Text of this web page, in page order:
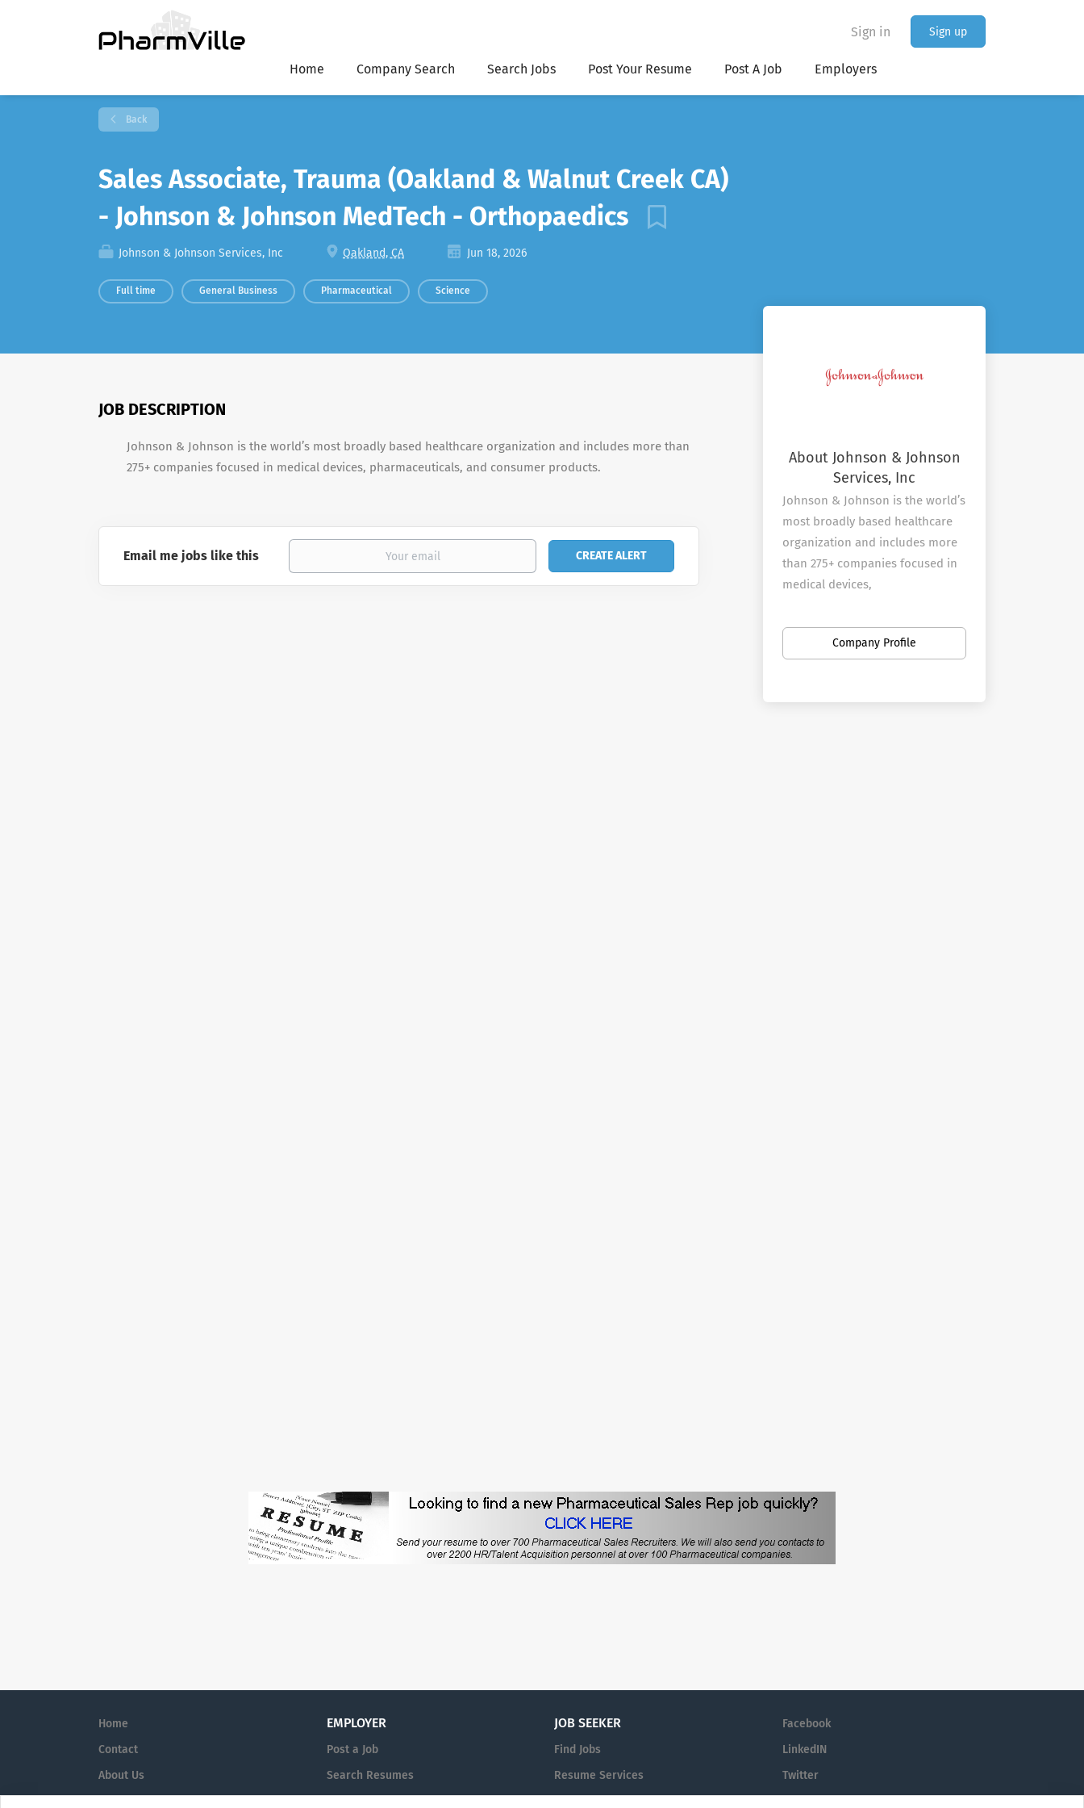
Sign in Sign up
Home Company Search Search Jobs Post Your Resume Post A Job Employers
Back
Sales Associate, Trauma (Oakland & Walnut Creek CA)
- Johnson & Johnson MedTech - Orthopaedics
Johnson & Johnson Services, Inc Oakland, CA Jun 18, 2026
Full time General Business Pharmaceutical Science
JOB DESCRIPTION
Johnson & Johnson is the world’s most broadly based healthcare organization and includes more than
275+ companies focused in medical devices, pharmaceuticals, and consumer products.
Email me jobs like this
About Johnson & Johnson
Services, Inc
Johnson & Johnson is the world’s
most broadly based healthcare
organization and includes more
than 275+ companies focused in
medical devices,
products.
Company Profile
Home
Contact
About Us
EMPLOYER
Post a Job
Search Resumes
JOB SEEKER
Find Jobs
Resume Services
Facebook
LinkedIN
Twitter